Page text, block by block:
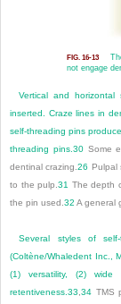
FIG. 16-13
not engage
Vertical and
inserted. Craze lines in
self-threading pins
threading pins.30Some
dentinal crazing.26 Pulpal
to the pulp.31 The depth
the pin used.32 A general
Several styles of
(Coltène/Whaledent Inc.,
(1) versatility, (2)
retentiveness.33,34 TMS